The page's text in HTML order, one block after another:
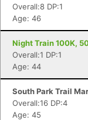
Overall:8 DP:1
Age: 46
Night Train 100K,
Overall:1 DP:1
Age: 44
South Park Trail
Overall:16 DP:4
Age: 45